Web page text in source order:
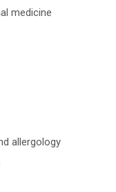
medicine
allergology